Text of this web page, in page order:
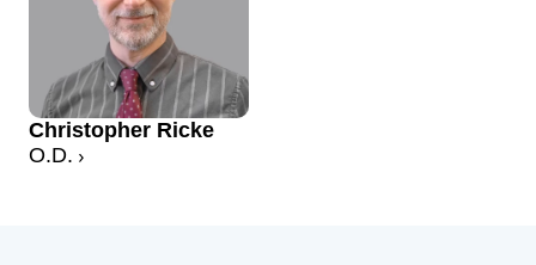
Christopher Ricke
O.D.